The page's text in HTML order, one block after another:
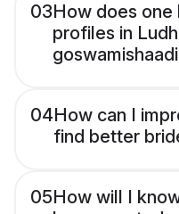
03How does
profiles in
04How can I
find better
05How will I